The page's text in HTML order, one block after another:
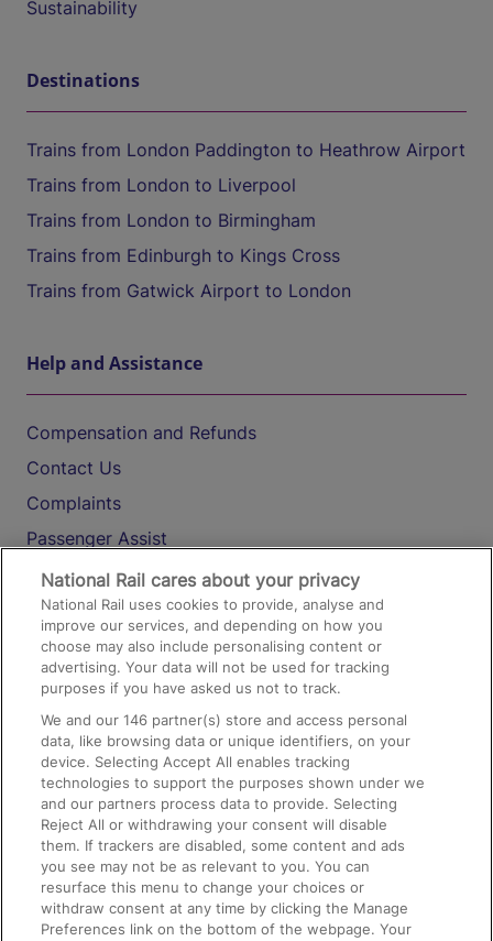
Sustainability
Destinations
Trains from London Paddington to Heathrow Airport
Trains from London to Liverpool
Trains from London to Birmingham
Trains from Edinburgh to Kings Cross
Trains from Gatwick Airport to London
Help and Assistance
Compensation and Refunds
Contact Us
Complaints
Passenger Assist
Media
Text 61016
On the Train
Accessible Train Travel and Facilities
Train Travel with Bicycles
Train Travel with Pets
Train Travel with Children
Food and Drink
National Rail cares about your privacy
National Rail uses cookies to provide, analyse and
improve our services, and depending on how you
choose may also include personalising content or
advertising. Your data will not be used for tracking
purposes if you have asked us not to track.
We and our146 partner(s) store and access personal
data, like browsing data or unique identifiers, on your
device. Selecting Accept All enables tracking
technologies to support the purposes shown under we
and our partners process data to provide. Selecting
Reject All or withdrawing your consent will disable
them. If trackers are disabled, some content and ads
you see may not be as relevant to you. You can
resurface this menu to change your choices or
withdraw consent at any time by clicking the Manage
Preferences link on the bottom of the webpage. Your